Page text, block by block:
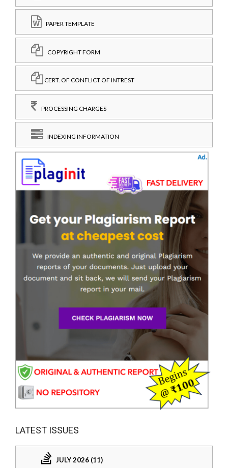
PAPER TEMPLATE
COPYRIGHT FORM
CERT. OF CONFLICT OF INTREST
PROCESSING CHARGES
INDEXING INFORMATION
LATEST ISSUES
JULY 2026 (11)